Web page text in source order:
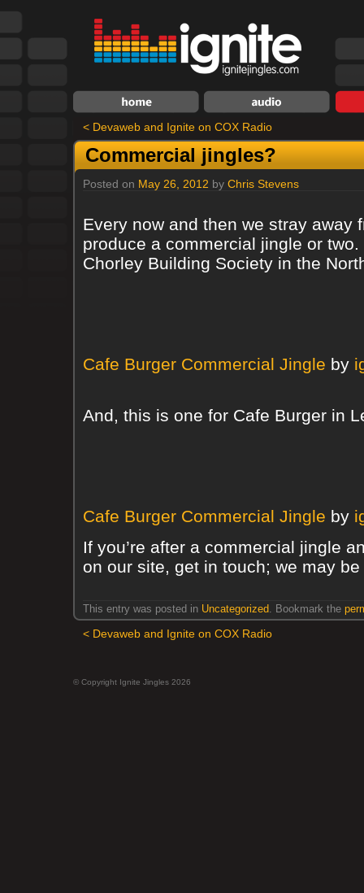
< Devaweb and Ignite on COX Radio
Commercial jingles?
Posted on May 26, 2012 by Chris Stevens
Every now and then we stray away
produce a commercial jingle or
Chorley Building Society in the
Cafe Burger Commercial Jingle by
And, this is one for Cafe Burger in
Cafe Burger Commercial Jingle by
If you’re after a commercial jingle
on our site, get in touch; we may
This entry was posted in Uncategorized. Bookmark the
< Devaweb and Ignite on COX Radio
© Copyright Ignite Jingles 2026